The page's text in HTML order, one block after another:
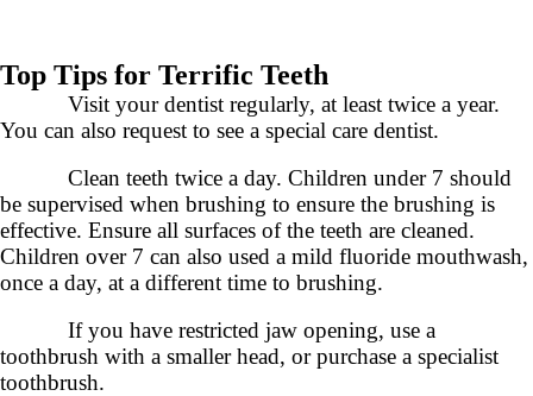
Top Tips for Terrific Teeth
Visit your dentist regularly, at least twice a year.
You can also request to see a special care dentist.
Clean teeth twice a day. Children under 7 should
be supervised when brushing to ensure the brushing is
effective. Ensure all surfaces of the teeth are cleaned.
Children over 7 can also used a mild fluoride mouthwash,
once a day, at a different time to brushing.
If you have restricted jaw opening, use a
toothbrush with a smaller head, or purchase a specialist
toothbrush.